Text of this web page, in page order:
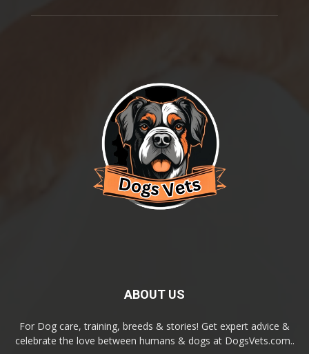
ABOUT US
For Dog care, training, breeds & stories! Get expert advice &
celebrate the love between humans & dogs at DogsVets.com..